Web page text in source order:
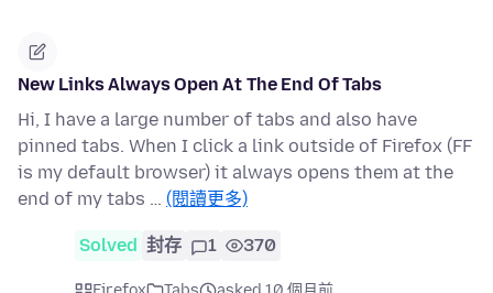
New Links Always Open At The End Of Tabs
Hi, I have a large number of tabs and also have
pinned tabs. When I click a link outside of Firefox (FF
is my default browser) it always opens them at the
end of my tabs … (閱讀更多)
Solved 封存 1 370